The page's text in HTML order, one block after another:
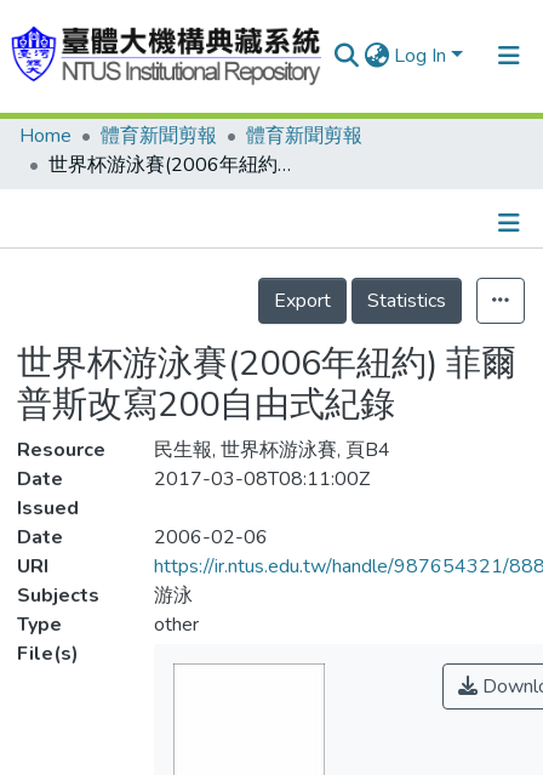
Log In
Communities & Collections
Statistics
Home 體育新聞剪報
體育新聞剪報
世界杯游泳賽(2006年紐約) 菲爾普斯改寫200自由式紀錄
Details
Export
Statistics
世界杯游泳賽(2006年紐約) 菲爾
普斯改寫200自由式紀錄
Resource
民生報, 世界杯游泳賽, 頁B4
Date
Issued
2017-03-08T08:11:00Z
Date
2006-02-06
URI
https://ir.ntus.edu.tw/handle/987654321/
Subjects
游泳
Type
other
File(s)